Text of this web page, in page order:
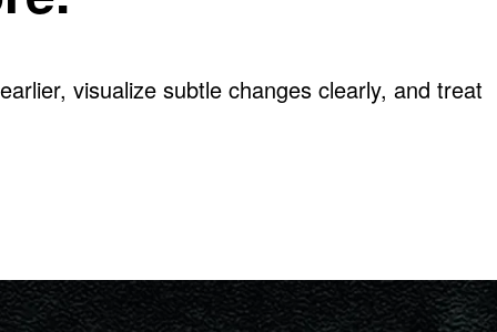
visualize subtle changes clearly, and treat